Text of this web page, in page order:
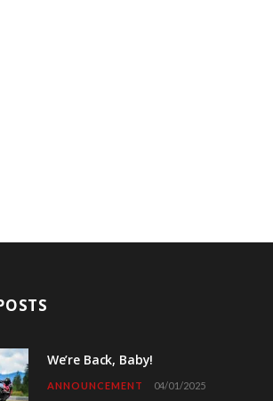
We’re Back, Baby!
ANNOUNCEMENT 04/01/2025